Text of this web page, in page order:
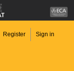
Register Sign in